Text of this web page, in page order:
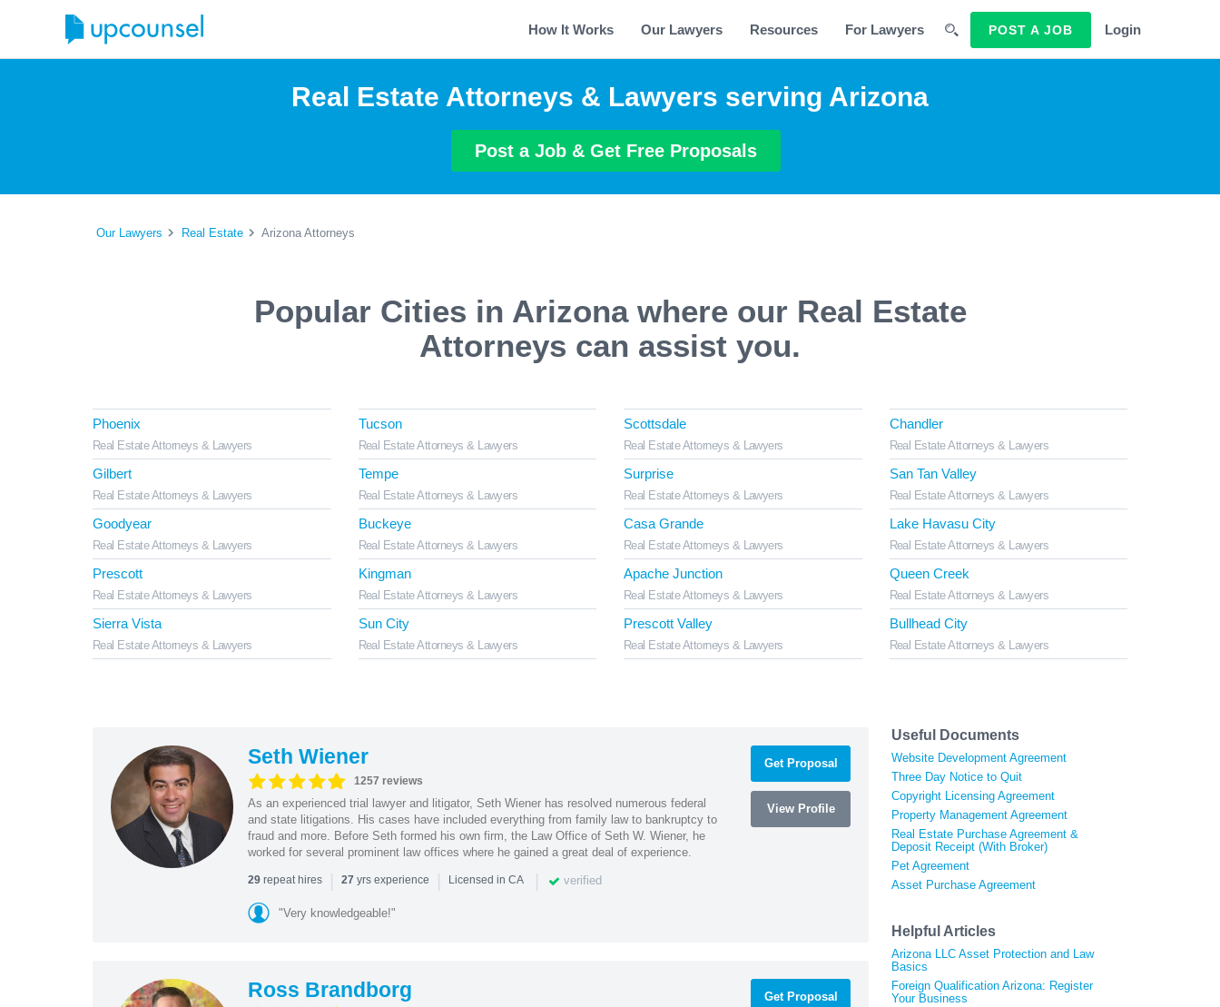
How It Works Our Lawyers Resources For Lawyers POST A JOB Login
Real Estate Attorneys & Lawyers serving Arizona
Post a Job & Get Free Proposals
Our Lawyers Real Estate Arizona Attorneys
Popular Cities in Arizona where our Real Estate
Attorneys can assist you.
Phoenix
Real Estate Attorneys & Lawyers
Tucson
Real Estate Attorneys & Lawyers
Scottsdale
Real Estate Attorneys & Lawyers
Chandler
Real Estate Attorneys & Lawyers
Gilbert
Real Estate Attorneys & Lawyers
Tempe
Real Estate Attorneys & Lawyers
Surprise
Real Estate Attorneys & Lawyers
San Tan Valley
Real Estate Attorneys & Lawyers
Goodyear
Real Estate Attorneys & Lawyers
Buckeye
Real Estate Attorneys & Lawyers
Casa Grande
Real Estate Attorneys & Lawyers
Lake Havasu City
Real Estate Attorneys & Lawyers
Prescott
Real Estate Attorneys & Lawyers
Kingman
Real Estate Attorneys & Lawyers
Apache Junction
Real Estate Attorneys & Lawyers
Queen Creek
Real Estate Attorneys & Lawyers
Sierra Vista
Real Estate Attorneys & Lawyers
Sun City
Real Estate Attorneys & Lawyers
Prescott Valley
Real Estate Attorneys & Lawyers
Bullhead City
Real Estate Attorneys & Lawyers
Seth Wiener
1257 reviews
As an experienced trial lawyer and litigator, Seth Wiener has resolved numerous federal
and state litigations. His cases have included everything from family law to bankruptcy to
fraud and more. Before Seth formed his own firm, the Law Office of Seth W. Wiener, he
worked for several prominent law offices where he gained a great deal of experience.
29repeat hires | 27 yrs experience | Licensed in CA | verified
"Very knowledgeable!"
Get Proposal
View Profile
Ross Brandborg Get Proposal
Useful Documents
Website Development Agreement
Three Day Notice to Quit
Copyright Licensing Agreement
Property Management Agreement
Real Estate Purchase Agreement &
Deposit Receipt (With Broker)
Pet Agreement
Asset Purchase Agreement
Helpful Articles
Arizona LLC Asset Protection and Law
Basics
Foreign Qualification Arizona: Register
Your Business